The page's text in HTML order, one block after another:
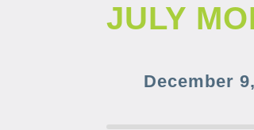
JULY
December